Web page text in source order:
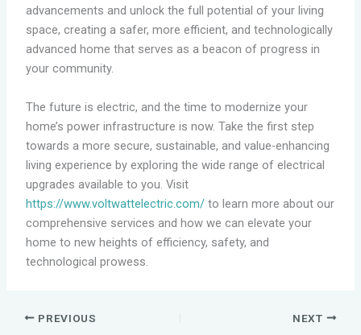
advancements and unlock the full potential of your living
space, creating a safer, more efficient, and technologically
advanced home that serves as a beacon of progress in
your community.
The future is electric, and the time to modernize your
home’s power infrastructure is now. Take the first step
towards a more secure, sustainable, and value-enhancing
living experience by exploring the wide range of electrical
upgrades available to you. Visit
https://www.voltwattelectric.com/to learn more about our
comprehensive services and how we can elevate your
home to new heights of efficiency, safety, and
technological prowess.
PREVIOUS NEXT